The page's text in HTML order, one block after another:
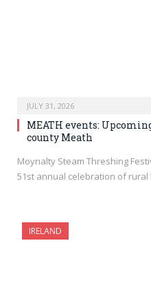
JULY 31, 2026
MEATH events:
county Meath
Moynalty Steam Threshing
51st annual celebration of
IRELAND